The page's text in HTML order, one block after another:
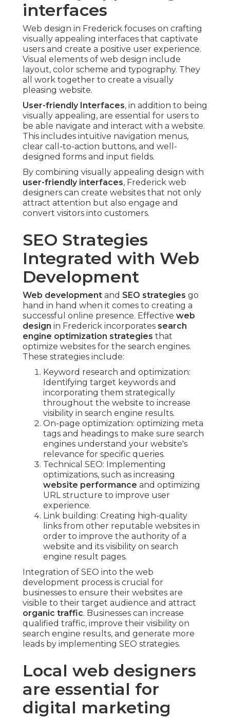
interfaces
Web design in Frederick focuses on crafting
visually appealing interfaces that captivate
users and create a positive user experience.
Visual elements of web design include
layout, color scheme and typography. They
all work together to create a visually
pleasing website.
User-friendly Interfaces, in addition to being
visually appealing, are essential for users to
be able navigate and interact with a website.
This includes intuitive navigation menus,
clear call-to-action buttons, and well-
designed forms and input fields.
By combining visually appealing design with
user-friendly interfaces, Frederick web
designers can create websites that not only
attract attention but also engage and
convert visitors into customers.
SEO Strategies
Integrated with Web
Development
Web development and SEO strategies go
hand in hand when it comes to creating a
successful online presence. Effective web
design in Frederick incorporates search
engine optimization strategies that
optimize websites for the search engines.
These strategies include:
Keyword research and optimization:
Identifying target keywords and
incorporating them strategically
throughout the website to increase
visibility in search engine results.
On-page optimization: optimizing meta
tags and headings to make sure search
engines understand your website's
relevance for specific queries.
Technical SEO: Implementing
optimizations, such as increasing
website performance and optimizing
URL structure to improve user
experience.
Link building: Creating high-quality
links from other reputable websites in
order to improve the authority of a
website and its visibility on search
engine result pages.
Integration of SEO into the web
development process is crucial for
businesses to ensure their websites are
visible to their target audience and attract
organic traffic. Businesses can increase
qualified traffic, improve their visibility on
search engine results, and generate more
leads by implementing SEO strategies.
Local web designers
are essential for
digital marketing